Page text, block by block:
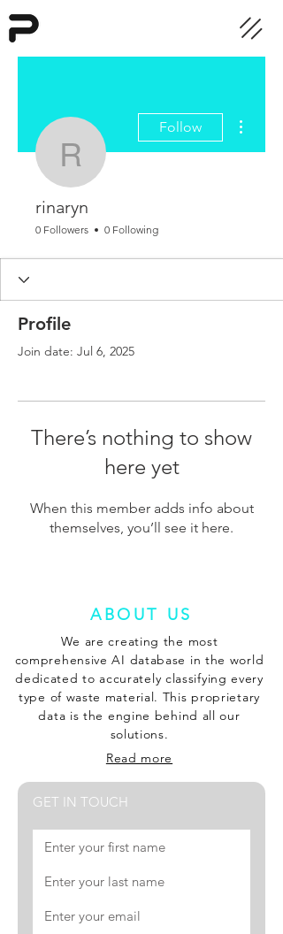
rinaryn
Follow
rinaryn
0 Followers 0 Following
Profile
Join date: Jul 6, 2025
There’s nothing to show
here yet
When this member adds info about
themselves, you’ll see it here.
ABOUT US
We are creating the most
comprehensive AI database in the world
dedicated to accurately classifying every
type of waste material. This proprietary
data is the engine behind all our
solutions.
Read more
GET IN TOUCH